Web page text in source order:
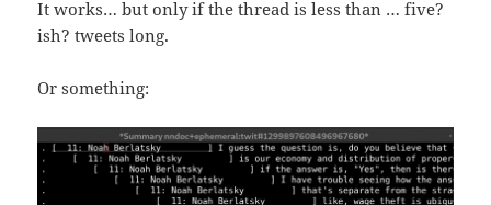
It works… but only if the thread is less than … five?
ish? tweets long.
Or something: